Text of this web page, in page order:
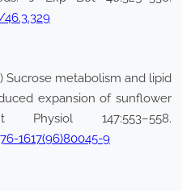
Sucrose metabolism and lipid
expansion of sunflower
147:553–558.
1617(96)80045-9